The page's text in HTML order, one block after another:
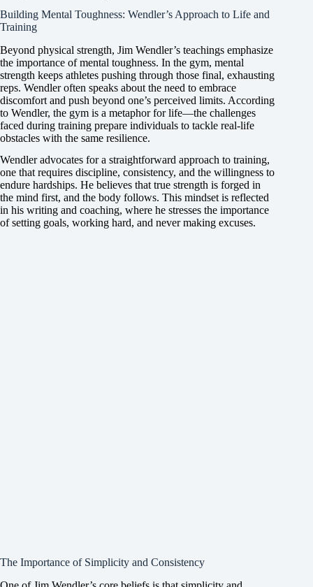
Building Mental Toughness: Wendler’s Approach to Life and
Training
Beyond physical strength, Jim Wendler’s teachings emphasize
the importance of mental toughness. In the gym, mental
strength keeps athletes pushing through those final, exhausting
reps. Wendler often speaks about the need to embrace
discomfort and push beyond one’s perceived limits. According
to Wendler, the gym is a metaphor for life—the challenges
faced during training prepare individuals to tackle real-life
obstacles with the same resilience.
Wendler advocates for a straightforward approach to training,
one that requires discipline, consistency, and the willingness to
endure hardships. He believes that true strength is forged in
the mind first, and the body follows. This mindset is reflected
in his writing and coaching, where he stresses the importance
of setting goals, working hard, and never making excuses.
The Importance of Simplicity and Consistency